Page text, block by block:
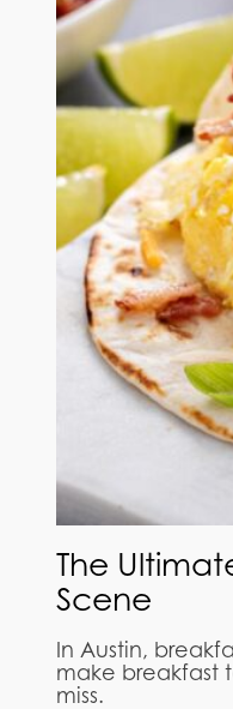
The
Scene
In Austin,
make breakfast
miss.